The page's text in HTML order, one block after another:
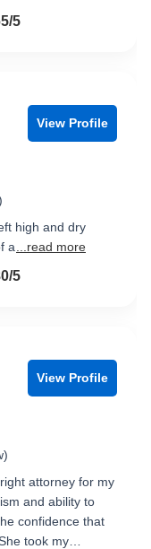
5
View Profile
high and dry
a
...read more
5
View Profile
attorney for my
and ability to
confidence that
took my…